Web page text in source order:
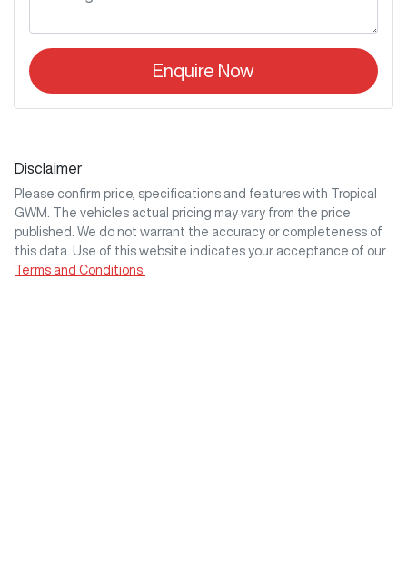
Enquire Now
Disclaimer
Please confirm price, specifications and features with
Tropical
GWM
. The vehicles actual pricing may vary from the price
published. We do not warrant the accuracy or completeness of
this data. Use of this website indicates your acceptance of our
Terms and Conditions.